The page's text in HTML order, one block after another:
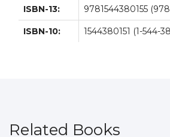
ISBN-13: 9781544380155
ISBN-10: 1544380151 (1-544-
Related Books